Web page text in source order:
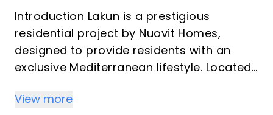
Introduction Lakun is a prestigious
residential project by Nuovit Homes,
designed to provide residents with an
exclusive Mediterranean lifestyle. Located
development merges timeless elegance
View more